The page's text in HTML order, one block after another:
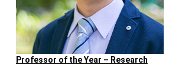
Professor of the Year – Research